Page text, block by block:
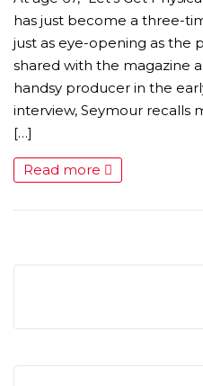
GOLDEN GLOBES
AWARDS SHOWS,
MICHEAL KEATON IN
has just become a three-
just as eye-opening as the
shared with the magazine
handsy producer in the
interview, Seymour recalls
[…]
Read more